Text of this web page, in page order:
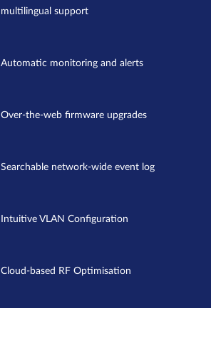
multilingual support
Automatic monitoring and alerts
Over-the-web firmware upgrades
Searchable network-wide event log
Intuitive VLAN Configuration
Cloud-based RF Optimisation